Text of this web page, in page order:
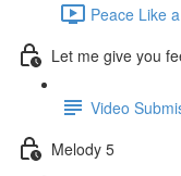
Peace Like
Let me give you
Video
Melody 5